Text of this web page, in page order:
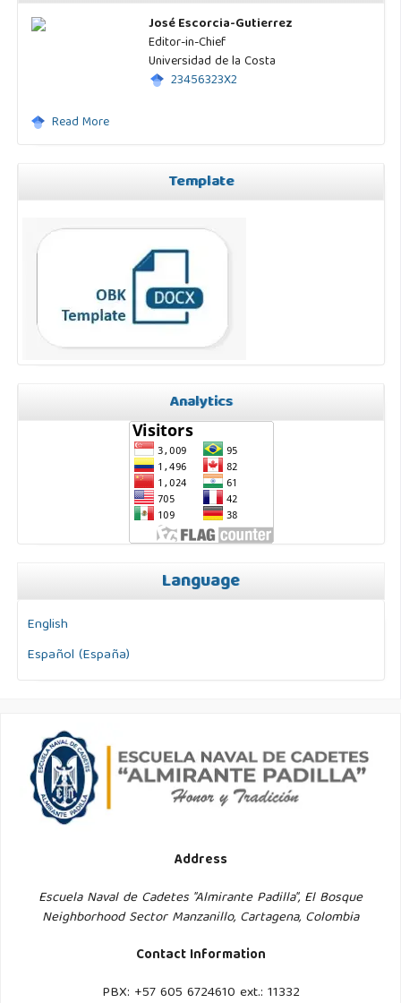
José Escorcia-Gutierrez
Editor-in-Chief
Universidad de la Costa
23456323X2
Read More
Template
Analytics
Language
English
Español (España)
Address
Escuela Naval de Cadetes "Almirante Padilla", El Bosque
Neighborhood Sector Manzanillo, Cartagena, Colombia
Contact Information
PBX: +57 605 6724610 ext.: 11332